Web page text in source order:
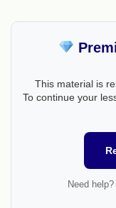
This material is
To continue your
Need help?